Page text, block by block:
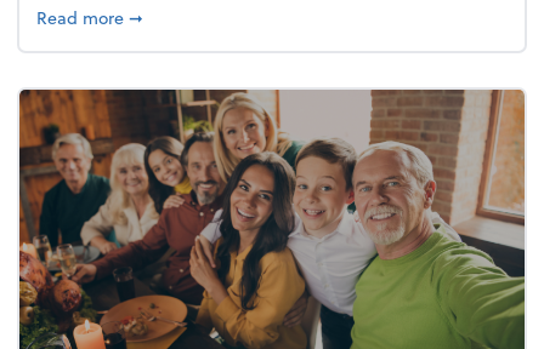
Read moreabout What's your year-end planning personality?
➞